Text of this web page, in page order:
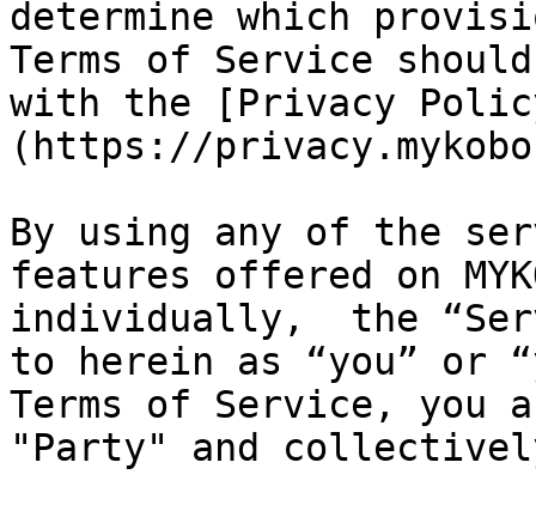
determine which
Terms of Service
with the [Privacy
(https://
By using any of the
features offered on
individually,  the
to herein as “you” or
Terms of Service, you
"Party" and